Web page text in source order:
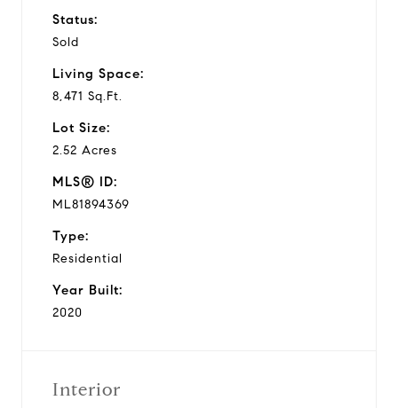
Status:
Sold
Living Space:
8,471 Sq.Ft.
Lot Size:
2.52 Acres
MLS® ID:
ML81894369
Type:
Residential
Year Built:
2020
Interior